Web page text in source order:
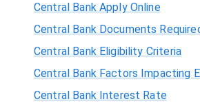
Central Bank Apply Online
Central Bank Documents
Central Bank Eligibility Criteria
Central Bank Factors Impacting
Central Bank Interest Rate